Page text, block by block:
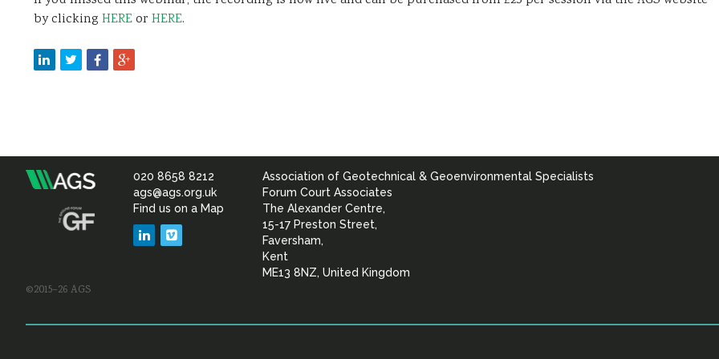
by clicking HEREor HERE.
Association
&
020 8658 8212
ags@ags.org.uk
Find us on a Map
LinkedIn
Association of Geotechnical & Geoenvironmental Specialists
Forum Court Associates
The Alexander Centre,
15-17 Preston Street,
Faversham,
Kent
ME13 8NZ, United Kingdom
©2015–26 AGS